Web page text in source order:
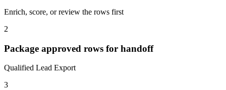
Enrich, score, or review the rows first
2
Package approved rows for handoff
Qualified Lead Export
3